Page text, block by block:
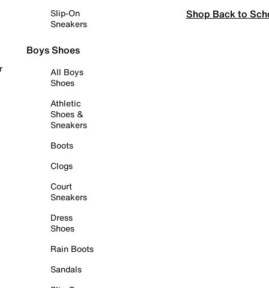
Slip-On
Sneakers
Boys Shoes
All Boys
Shoes
Athletic
Shoes &
Sneakers
Boots
Clogs
Court
Sneakers
Dress
Shoes
Rain Boots
Sandals
Shop Back to